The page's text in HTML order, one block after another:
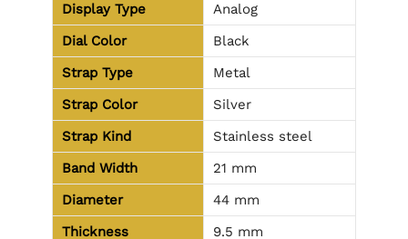
Display Type
Analog
Dial Color
Black
Strap Type
Metal
Strap Color
Silver
Strap Kind
Stainless steel
Band Width
21 mm
Diameter
44 mm
Thickness
9.5 mm